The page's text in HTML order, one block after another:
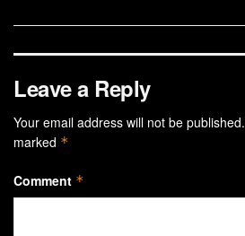
Leave a Reply
Your email address will not be published.
marked *
Comment *